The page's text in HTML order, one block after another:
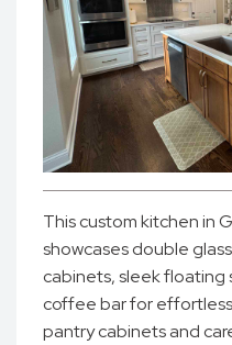
This custom kitchen in
showcases double
cabinets, sleek floating
coffee bar for
pantry cabinets and